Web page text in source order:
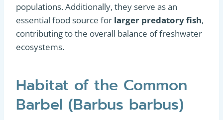
populations. Additionally, they serve as an
essential food source for larger predatory fish,
contributing to the overall balance of freshwater
ecosystems.
Habitat of the Common
Barbel (Barbus barbus)